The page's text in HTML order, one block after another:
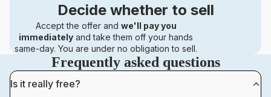
Decide whether to sell
Accept the offer and we'll pay you
immediately and take them off your hands
same-day. You are under no obligation to sell.
Frequently asked questions
Is it really free?